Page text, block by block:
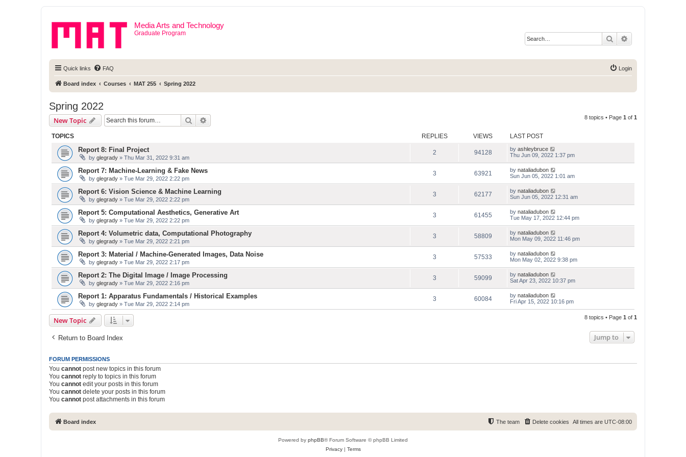
Media Arts and Technology
Graduate Program
Search
Quick links FAQ Login
Board index Courses MAT 255 Spring 2022
Spring 2022
New Topic Search 8 topics • Page 1 of 1
TOPICS REPLIES VIEWS LAST POST
Report 8: Final Project
by glegrady » Thu Mar 31, 2022 9:31 am
2 94128 by ashleybruce
Thu Jun 09, 2022 1:37 pm
Report 7: Machine-Learning & Fake News
by glegrady » Tue Mar 29, 2022 2:22 pm
3 63921 by nataliadubon
Sun Jun 05, 2022 1:01 am
Report 6: Vision Science & Machine Learning
by glegrady » Tue Mar 29, 2022 2:22 pm
3 62177 by nataliadubon
Sun Jun 05, 2022 12:31 am
Report 5: Computational Aesthetics, Generative Art
by glegrady » Tue Mar 29, 2022 2:22 pm
3 61455 by nataliadubon
Tue May 17, 2022 12:44 pm
Report 4: Volumetric data, Computational Photography
by glegrady » Tue Mar 29, 2022 2:21 pm
3 58809 by nataliadubon
Mon May 09, 2022 11:46 pm
Report 3: Material / Machine-Generated Images, Data Noise
by glegrady » Tue Mar 29, 2022 2:17 pm
3 57533 by nataliadubon
Mon May 02, 2022 9:38 pm
Report 2: The Digital Image / Image Processing
by glegrady » Tue Mar 29, 2022 2:16 pm
3 59099 by nataliadubon
Sat Apr 23, 2022 10:37 pm
Report 1: Apparatus Fundamentals / Historical Examples
by glegrady » Tue Mar 29, 2022 2:14 pm
3 60084 by nataliadubon
Fri Apr 15, 2022 10:16 pm
New Topic 8 topics • Page 1 of 1
Return to Board Index Jump to
FORUM PERMISSIONS
You cannot post new topics in this forum
You cannot reply to topics in this forum
You cannot edit your posts in this forum
You cannot delete your posts in this forum
You cannot post attachments in this forum
Board index All times are UTC-08:00
Delete cookies
The team
Powered by phpBB® Forum Software © phpBB Limited
Privacy| Terms